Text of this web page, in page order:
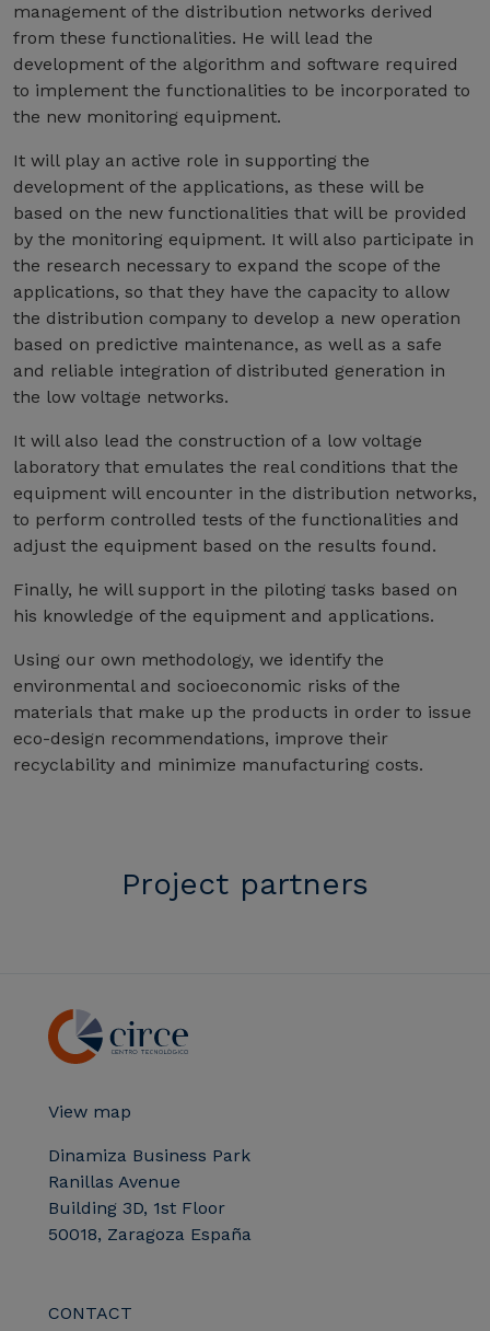
management of the distribution networks derived
from these functionalities. He will lead the
development of the algorithm and software required
to implement the functionalities to be incorporated to
the new monitoring equipment.
It will play an active role in supporting the
development of the applications, as these will be
based on the new functionalities that will be provided
by the monitoring equipment. It will also participate in
the research necessary to expand the scope of the
applications, so that they have the capacity to allow
the distribution company to develop a new operation
based on predictive maintenance, as well as a safe
and reliable integration of distributed generation in
the low voltage networks.
It will also lead the construction of a low voltage
laboratory that emulates the real conditions that the
equipment will encounter in the distribution networks,
to perform controlled tests of the functionalities and
adjust the equipment based on the results found.
Finally, he will support in the piloting tasks based on
his knowledge of the equipment and applications.
Using our own methodology, we identify the
environmental and socioeconomic risks of the
materials that make up the products in order to issue
eco-design recommendations, improve their
recyclability and minimize manufacturing costs.
Project partners
View map
Dinamiza Business Park
Ranillas Avenue
Building 3D, 1st Floor
50018, Zaragoza España
CONTACT